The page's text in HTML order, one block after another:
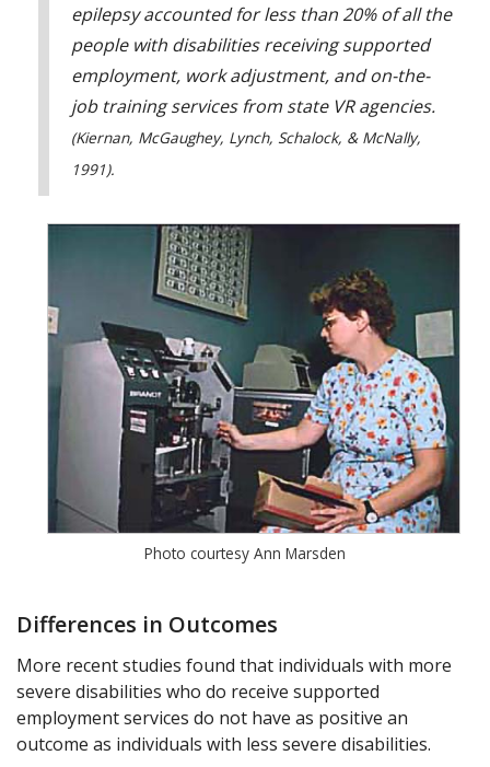
epilepsy accounted for less than 20% of all the
people with disabilities receiving supported
employment, work adjustment, and on-the-
job training services from state VR agencies.
(Kiernan, McGaughey, Lynch, Schalock, & McNally,
1991).
Photo courtesy Ann Marsden
Differences in Outcomes
More recent studies found that individuals with more
severe disabilities who do receive supported
employment services do not have as positive an
outcome as individuals with less severe disabilities.